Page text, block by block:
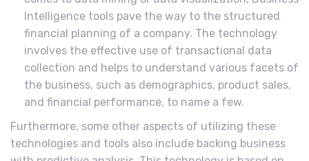
Intelligence tools pave the way to the structured
financial planning of a company. The technology
involves the effective use of transactional data
collection and helps to understand various facets of
the business, such as demographics, product sales,
and financial performance, to name a few.
Furthermore, some other aspects of utilizing these
technologies and tools also include backing business